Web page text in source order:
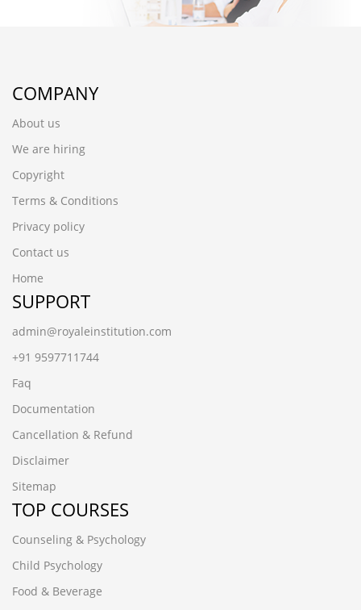
COMPANY
About us
We are hiring
Copyright
Terms & Conditions
Privacy policy
Contact us
Home
SUPPORT
admin@royaleinstitution.com
+91 9597711744
Faq
Documentation
Cancellation & Refund
Disclaimer
Sitemap
TOP COURSES
Counseling & Psychology
Child Psychology
Food & Beverage